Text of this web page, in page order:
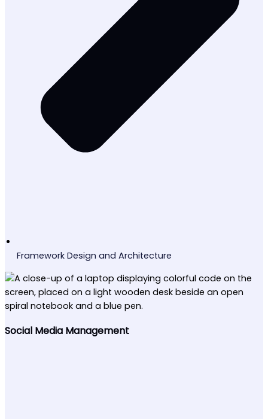
Framework Design and Architecture
Social Media Management